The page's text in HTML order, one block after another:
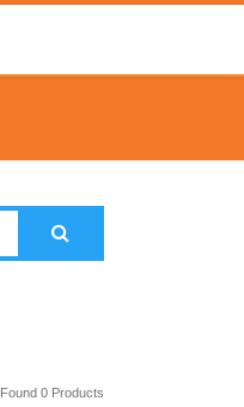
Found 0 Products